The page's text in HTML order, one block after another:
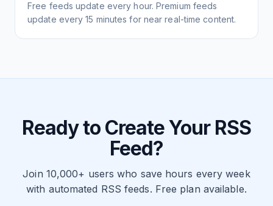
Free feeds update every hour. Premium feeds
update every 15 minutes for near real-time content.
Ready to Create Your RSS
Feed?
Join 10,000+ users who save hours every week
with automated RSS feeds. Free plan available.